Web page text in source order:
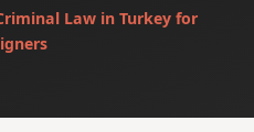
Law in Turkey for